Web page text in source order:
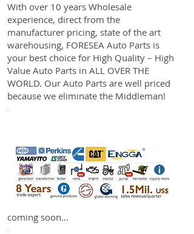
With over 10 years Wholesale
experience, direct from the
manufacturer pricing, state of the art
warehousing, FORESEA Auto Parts is
your best choice for High Quality – High
Value Auto Parts in ALL OVER THE
WORLD. Our Auto Parts are well priced
because we eliminate the Middleman!
coming soon...